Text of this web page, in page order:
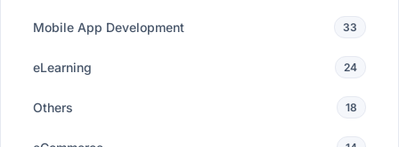
Mobile App Development 33
eLearning 24
Others 18